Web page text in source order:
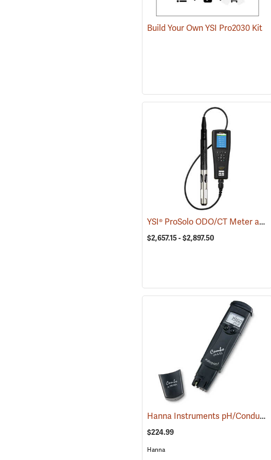
Build Your Own YSI Pro2030 Kit
YSI® ProSolo ODO/CT Meter and Probe Kit
$2,657.15 - $2,897.50
Hanna Instruments pH/Conductivity/TDS Low-Range Tester
$224.99
Hanna